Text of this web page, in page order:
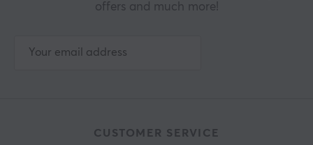
offers and much more!
CUSTOMER SERVICE